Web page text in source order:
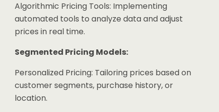
Algorithmic Pricing Tools: Implementing
automated tools to analyze data and adjust
prices in real time.
Segmented Pricing Models:
Personalized Pricing: Tailoring prices based on
customer segments, purchase history, or
location.